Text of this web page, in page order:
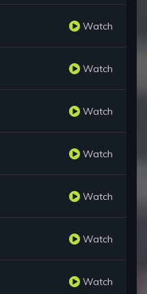
Watch
Watch
Watch
Watch
Watch
Watch
Watch